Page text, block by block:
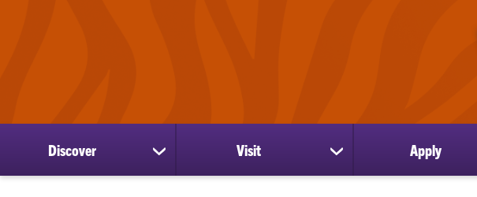
Discover
show
submenu
Visit
show
submenu
Apply